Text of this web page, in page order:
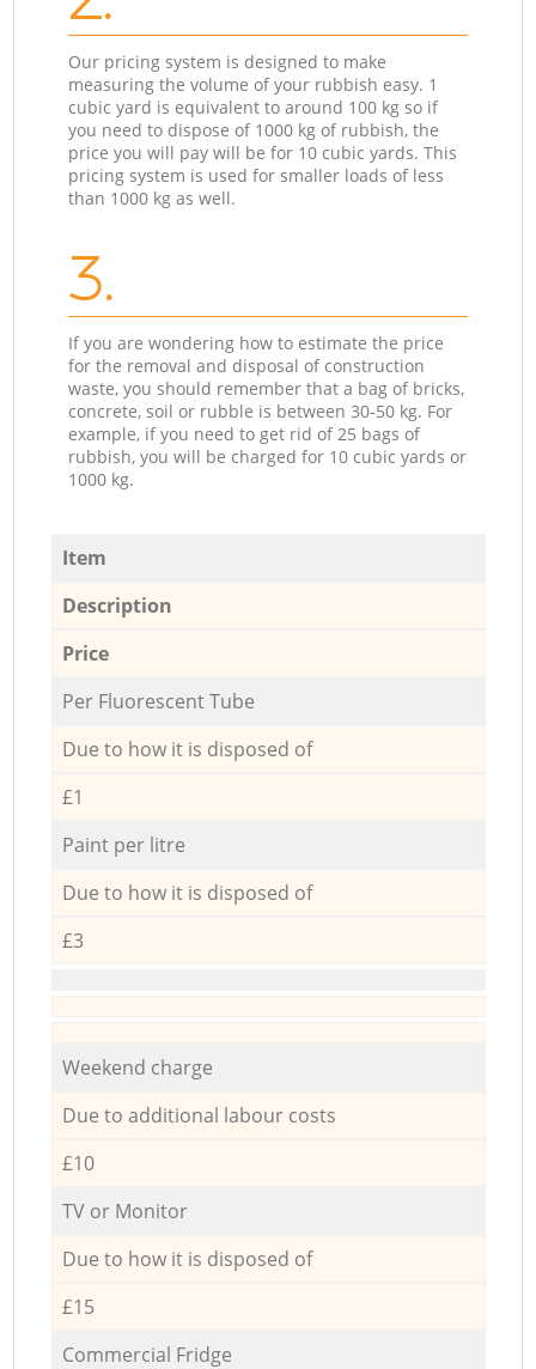
Our pricing system is designed to make
measuring the volume of your rubbish easy. 1
cubic yard is equivalent to around 100 kg so if
you need to dispose of 1000 kg of rubbish, the
price you will pay will be for 10 cubic yards. This
pricing system is used for smaller loads of less
than 1000 kg as well.
3.
If you are wondering how to estimate the price
for the removal and disposal of construction
waste, you should remember that a bag of bricks,
concrete, soil or rubble is between 30-50 kg. For
example, if you need to get rid of 25 bags of
rubbish, you will be charged for 10 cubic yards or
1000 kg.
Item
Description
Price
Per Fluorescent Tube
Due to how it is disposed of
£1
Paint per litre
Due to how it is disposed of
£3
Weekend charge
Due to additional labour costs
£10
TV or Monitor
Due to how it is disposed of
£15
Commercial Fridge